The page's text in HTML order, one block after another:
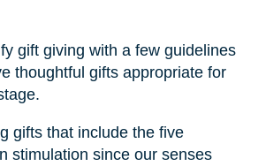
gift giving with a few guidelines
thoughtful gifts appropriate for
gifts that include the five
stimulation since our senses